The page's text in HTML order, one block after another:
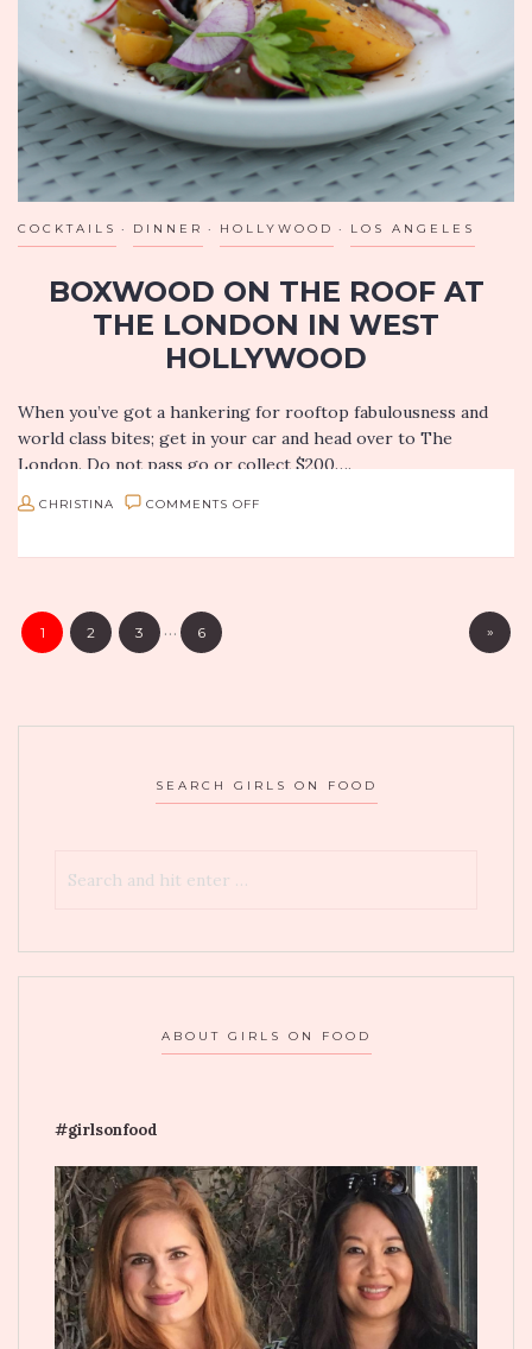
COCKTAILS DINNER HOLLYWOOD LOS ANGELES
BOXWOOD ON THE ROOF AT
THE LONDON IN WEST
HOLLYWOOD
When you’ve got a hankering for rooftop fabulousness and
world class bites; get in your car and head over to The
London. Do not pass go or collect $200….
CHRISTINA COMMENTS OFF
WEST
1 2 3 … 6 »
SEARCH GIRLS ON FOOD
ABOUT GIRLS ON FOOD
#girlsonfood